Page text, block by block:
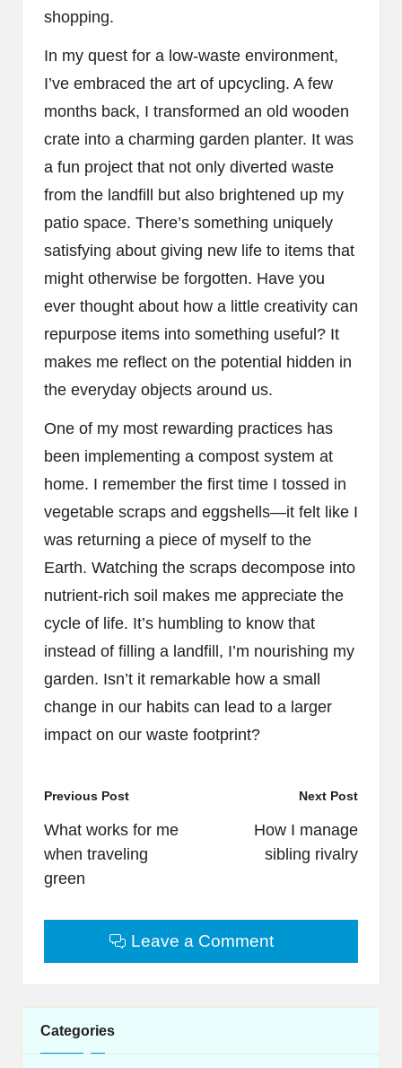
shopping.
In my quest for a low-waste environment,
I’ve embraced the art of upcycling. A few
months back, I transformed an old wooden
crate into a charming garden planter. It was
a fun project that not only diverted waste
from the landfill but also brightened up my
patio space. There’s something uniquely
satisfying about giving new life to items that
might otherwise be forgotten. Have you
ever thought about how a little creativity can
repurpose items into something useful? It
makes me reflect on the potential hidden in
the everyday objects around us.
One of my most rewarding practices has
been implementing a compost system at
home. I remember the first time I tossed in
vegetable scraps and eggshells—it felt like I
was returning a piece of myself to the
Earth. Watching the scraps decompose into
nutrient-rich soil makes me appreciate the
cycle of life. It’s humbling to know that
instead of filling a landfill, I’m nourishing my
garden. Isn’t it remarkable how a small
change in our habits can lead to a larger
impact on our waste footprint?
Post
navigation
Previous Post
What works for me
when traveling
green
Next Post
How I manage
sibling rivalry
Leave a Comment
Categories